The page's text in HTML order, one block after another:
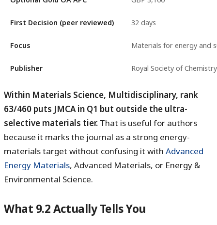
First Decision (peer reviewed) 32 days
Focus Materials for energy and
Publisher Royal Society of Chemistry
Within Materials Science, Multidisciplinary, rank
63/460 puts JMCA in Q1 but outside the ultra-
selective materials tier. That is useful for authors
because it marks the journal as a strong energy-
materials target without confusing it with Advanced
Energy Materials, Advanced Materials, or Energy &
Environmental Science.
What 9.2 Actually Tells You